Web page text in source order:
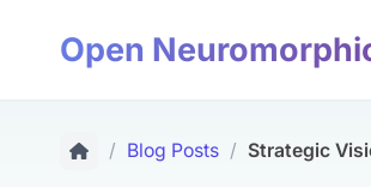
Open
/ Blog Posts / Strategic